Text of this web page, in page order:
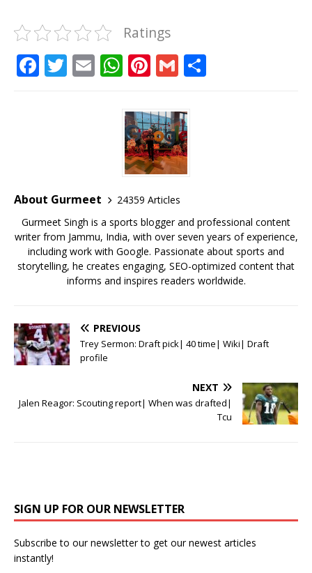
Ratings
F
o
k
T E W
at
s
A
p
p
Pi
te
r
e
st
G
ai
l
About Gurmeet
24359 Articles
Gurmeet Singh is a sports blogger and professional content
writer from Jammu, India, with over seven years of experience,
including work with Google. Passionate about sports and
storytelling, he creates engaging, SEO-optimized content that
informs and inspires readers worldwide.
PREVIOUS
Trey Sermon: Draft pick| 40 time| Wiki| Draft
profile
NEXT
Jalen Reagor: Scouting report| When was drafted|
Tcu
SIGN UP FOR OUR NEWSLETTER
Subscribe to our newsletter to get our newest articles
instantly!